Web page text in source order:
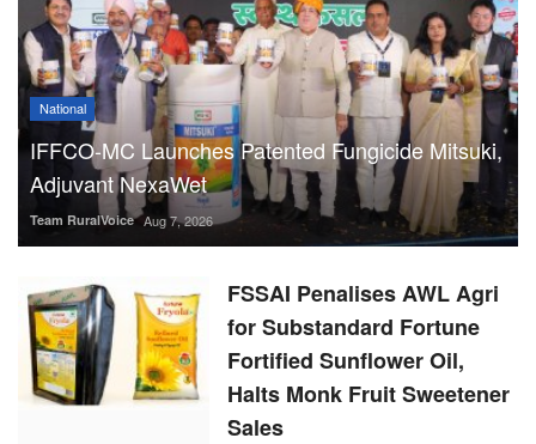
National
IFFCO-MC Launches Patented Fungicide Mitsuki,
Adjuvant NexaWet
Team RuralVoice Aug 7, 2026
FSSAI Penalises AWL Agri
for Substandard Fortune
Fortified Sunflower Oil,
Halts Monk Fruit Sweetener
Sales